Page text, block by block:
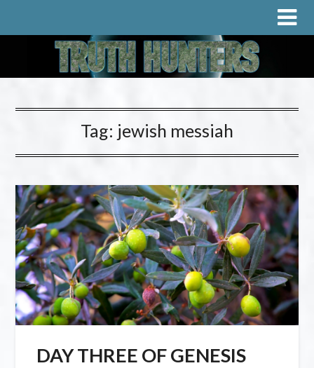
Tag: jewish messiah
DAY THREE OF GENESIS